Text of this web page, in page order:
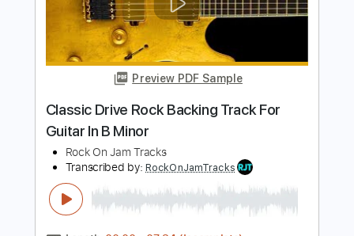
Transcribed by:RockOnJamTracks
00:00-02:30(Incomplete)
Delivery Files Guitar Pro, PDF
Includes
Lead Tracks 🎸
1/2 step down Tuning
Key Ebm Tablature